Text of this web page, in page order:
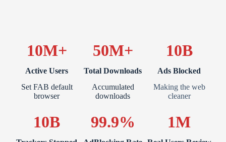
10M+
Active Users
Set FAB default
browser
50M+
Total Downloads
Accumulated
downloads
10B
Ads Blocked
Making the web
cleaner
10B 99.9% 1M